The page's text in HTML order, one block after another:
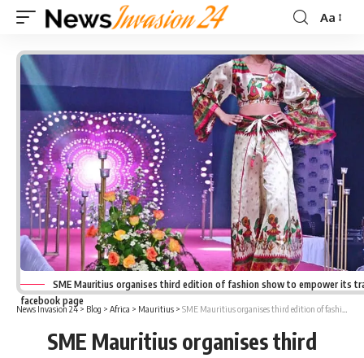
Font
Aa
SME Mauritius organises third edition of fashion show to empower its
facebook page
News Invasion 24 > Blog > Africa > Mauritius > SME Mauritius organises third edition of fashion show
SME Mauritius organises third